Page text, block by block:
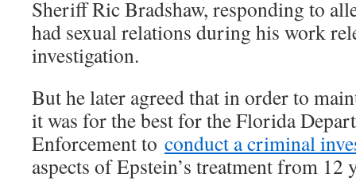
Sheriff Ric Bradshaw, responding to
had sexual relations during his work
investigation.
But he later agreed that in order to
it was for the best for the Florida
Enforcement to conduct a criminal
aspects of Epstein’s treatment from 12